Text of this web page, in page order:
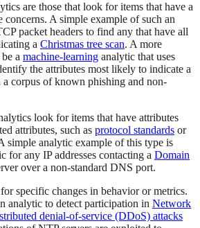
are those that look for items that have a
concerns. A simple example of such an
packet headers to find any that have all
a Christmas tree scan. A more
a machine-learning analytic that uses
the attributes most likely to indicate a
a corpus of known phishing and non-
look for items that have attributes
attributes, such as protocol standards or
simple analytic example of this type is
for any IP addresses contacting a Domain
over a non-standard DNS port.
specific changes in behavior or metrics.
analytic to detect participation in Network
denial-of-service (DDoS) attacks